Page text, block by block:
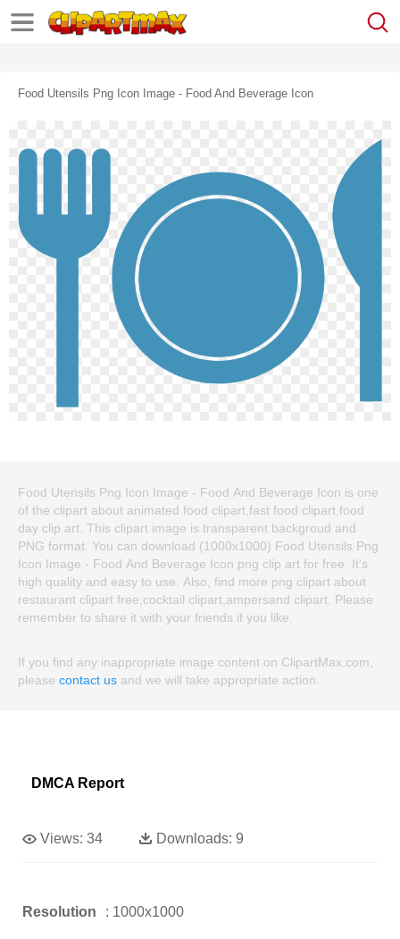
Food Utensils Png Icon Image - Food And Beverage Icon
Food Utensils Png Icon Image - Food And Beverage Icon is one
of the clipart about animated food clipart,fast food clipart,food
day clip art. This clipart image is transparent backgroud and
PNG format. You can download (1000x1000) Food Utensils Png
Icon Image - Food And Beverage Icon png clip art for free. It's
high quality and easy to use. Also, find more png clipart about
restaurant clipart free,cocktail clipart,ampersand clipart. Please
remember to share it with your friends if you like.
If you find any inappropriate image content on ClipartMax.com,
please contact us and we will take appropriate action.
DMCA Report
Views: 34 Downloads: 9
Resolution : 1000x1000